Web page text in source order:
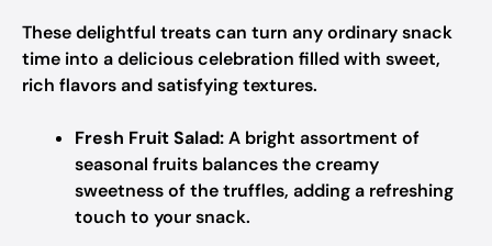
These delightful treats can turn any ordinary snack
time into a delicious celebration filled with sweet,
rich flavors and satisfying textures.
Fresh Fruit Salad:A bright assortment of
seasonal fruits balances the creamy
sweetness of the truffles, adding a refreshing
touch to your snack.